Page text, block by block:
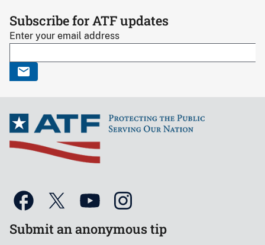
Subscribe for ATF updates
Enter your email address
Submit an anonymous tip